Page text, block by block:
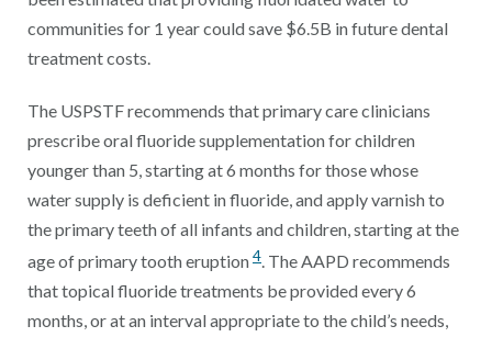
communities for 1 year could save $6.5B in future dental
treatment costs.
The USPSTF recommends that primary care clinicians
prescribe oral fluoride supplementation for children
younger than 5, starting at 6 months for those whose
water supply is deficient in fluoride, and apply varnish to
the primary teeth of all infants and children, starting at the
age of primary tooth eruption4. The AAPD recommends
that topical fluoride treatments be provided every 6
months, or at an interval appropriate to the child’s needs,